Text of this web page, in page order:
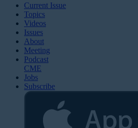
Current Issue
Topics
Videos
Issues
About
Meeting
Podcast
CME
Jobs
Subscribe